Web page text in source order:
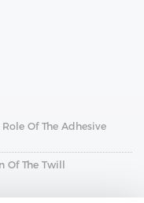
Of The Adhesive
Of The Twill